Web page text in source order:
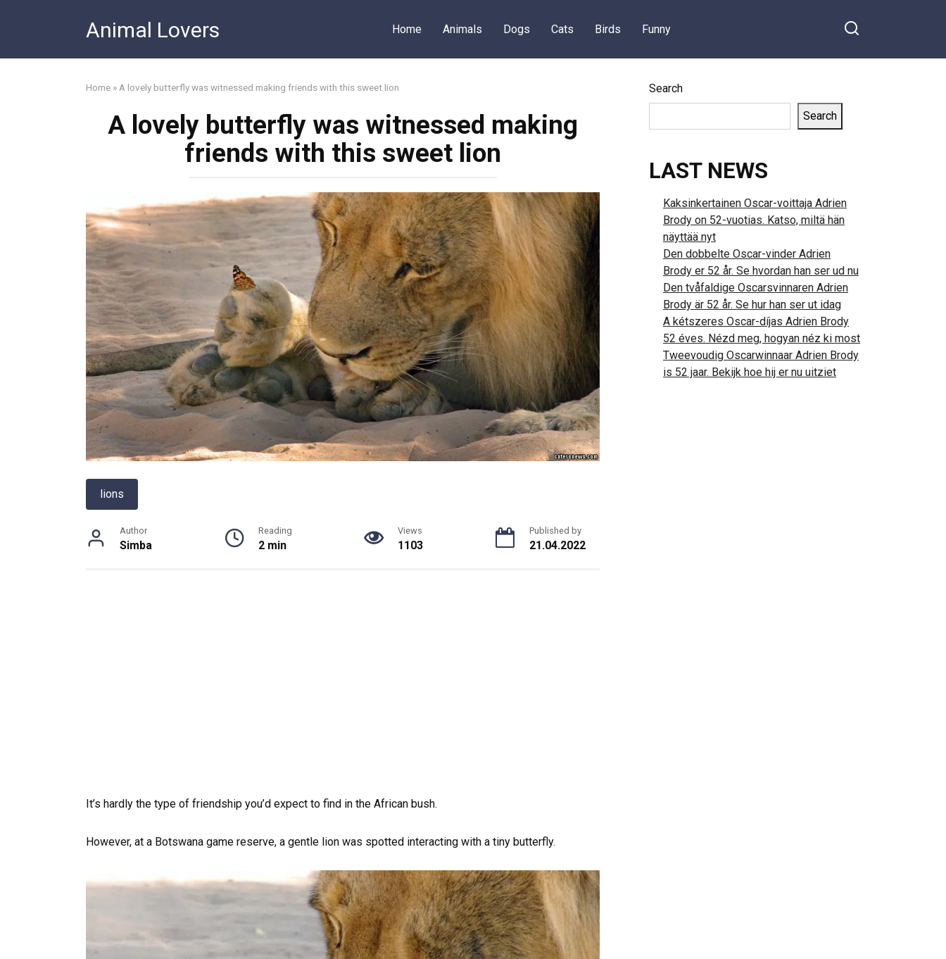
Animal Lovers Home Animals Dogs Cats Birds Funny
Home » A lovely butterfly was witnessed making friends with this sweet lion
A lovely butterfly was witnessed making
friends with this sweet lion
lions
Author
Simba
Reading
2 min
Views
1103
Published by
21.04.2022
It’s hardly the type of friendship you’d expect to find in the African bush.
However, at a Botswana game reserve, a gentle lion was spotted interacting with a tiny butterfly.
Search
Search
LAST NEWS
Kaksinkertainen Oscar-voittaja Adrien
Brody on 52-vuotias. Katso, miltä hän
näyttää nyt
Den dobbelte Oscar-vinder Adrien
Brody er 52 år. Se hvordan han ser ud nu
Den tvåfaldige Oscarsvinnaren Adrien
Brody är 52 år. Se hur han ser ut idag
A kétszeres Oscar-díjas Adrien Brody
52 éves. Nézd meg, hogyan néz ki most
Tweevoudig Oscarwinnaar Adrien Brody
is 52 jaar. Bekijk hoe hij er nu uitziet